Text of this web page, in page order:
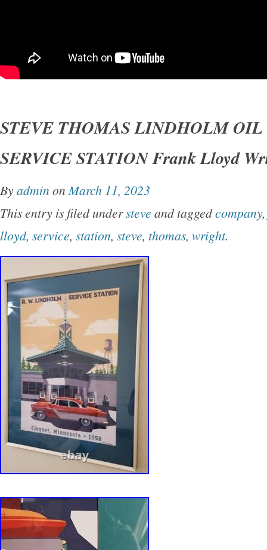
STEVE THOMAS LINDHOLM OIL
SERVICE STATION Frank Lloyd
Byadmin on March 11, 2023
This entry is filed understeve and taggedcompany
lloyd, service, station, steve, thomas, wright.